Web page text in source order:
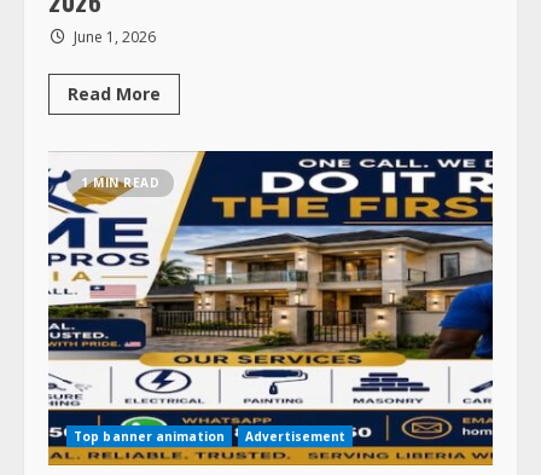
June 1, 2026
Read More
about
Family
Reunion
August
7
–
9,
2026
1 MIN READ
Top banner animation Advertisement